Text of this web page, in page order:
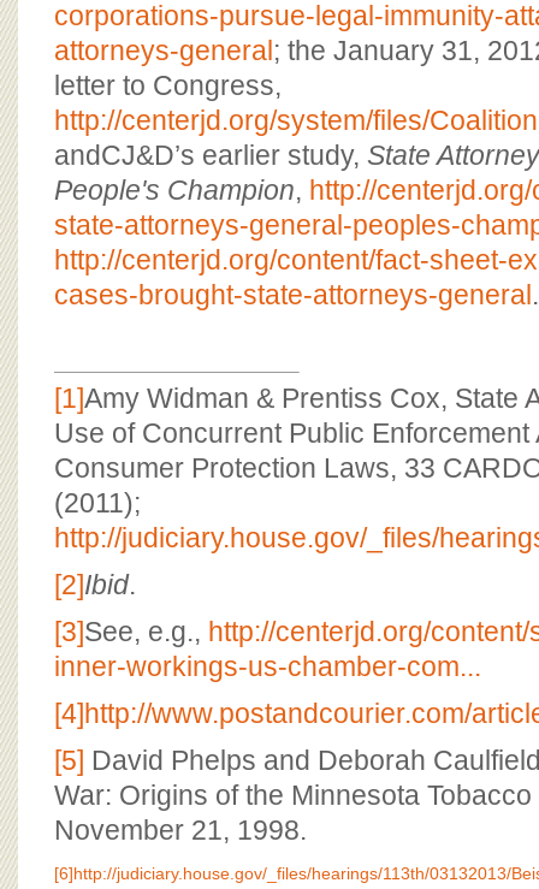
corporations-pursue-legal-immunity-
attorneys-general; the January 31,
letter to Congress,
http://centerjd.org/system/files/
andCJ&D’s earlier study, State
People's Champion, http://
state-attorneys-general-peoples-
http://centerjd.org/content/fact-sheet-
cases-brought-state-attorneys-general.
[1]Amy Widman & Prentiss Cox, State
Use of Concurrent Public
Consumer Protection Laws, 33
(2011);
http://judiciary.house.gov/_files/
[2]Ibid.
[3]See, e.g., http://centerjd.org/
inner-workings-us-chamber-com...
[4]http://www.postandcourier.com/
[5] David Phelps and Deborah
War: Origins of the Minnesota Tobacco
November 21, 1998.
[6]http://judiciary.house.gov/_files/hearings/113th/03132013/